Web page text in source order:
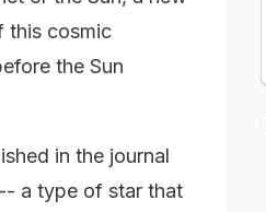
this cosmic
the Sun
in the journal
a type of star that